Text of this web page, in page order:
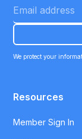
We protect your
Resources
Member Sign In